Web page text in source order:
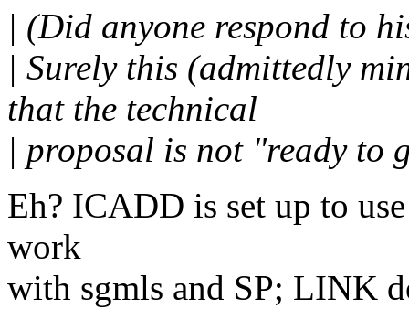
| (Did anyone respond to
| Surely this (admittedly
that the technical
| proposal is not "ready to
Eh? ICADD is set up to
work
with sgmls and SP; LINK